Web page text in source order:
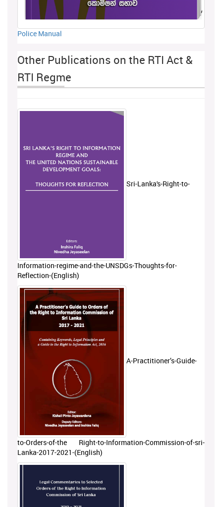
Police Manual
Other Publications on the RTI Act &
RTI Regme
Sri-Lanka's-Right-to-
Information-regime-and-the-UNSDGs-Thoughts-for-
Reflection-(English)
A-Practitioner’s-Guide-
to-Orders-of-the Right-to-Information-Commission-of-sri-
Lanka-2017-2021-(English)